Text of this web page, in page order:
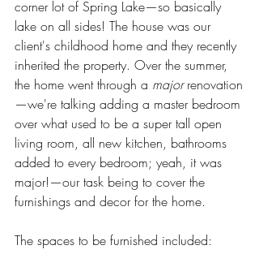
corner lot of Spring Lake—so basically
lake on all sides! The house was our
client's childhood home and they recently
inherited the property. Over the summer,
the home went through a major renovation
—we're talking adding a master bedroom
over what used to be a super tall open
living room, all new kitchen, bathrooms
added to every bedroom; yeah, it was
major!—our task being to cover the
furnishings and decor for the home.
The spaces to be furnished included: